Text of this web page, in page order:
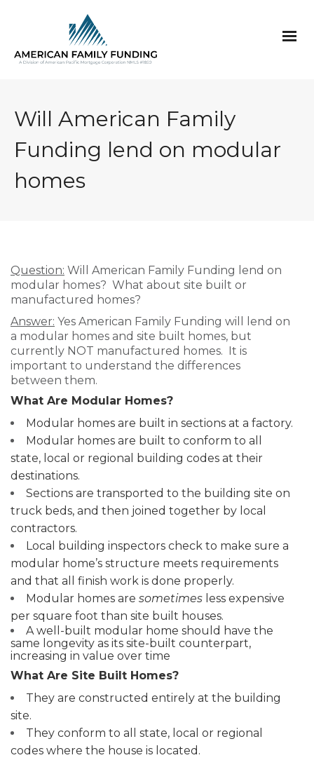
Will American Family
Funding lend on modular
homes
Question: Will American Family Funding lend on
modular homes? What about site built or
manufactured homes?
Answer: Yes American Family Funding will lend on
a modular homes and site built homes, but
currently NOT manufactured homes. It is
important to understand the differences
between them.
What Are Modular Homes?
Modular homes are built in sections at a factory.
Modular homes are built to conform to all
state, local or regional building codes at their
destinations.
Sections are transported to the building site on
truck beds, and then joined together by local
contractors.
Local building inspectors check to make sure a
modular home’s structure meets requirements
and that all finish work is done properly.
Modular homes are sometimes less expensive
per square foot than site built houses.
A well-built modular home should have the
same longevity as its site-built counterpart,
increasing in value over time
What Are Site Built Homes?
They are constructed entirely at the building
site.
They conform to all state, local or regional
codes where the house is located.